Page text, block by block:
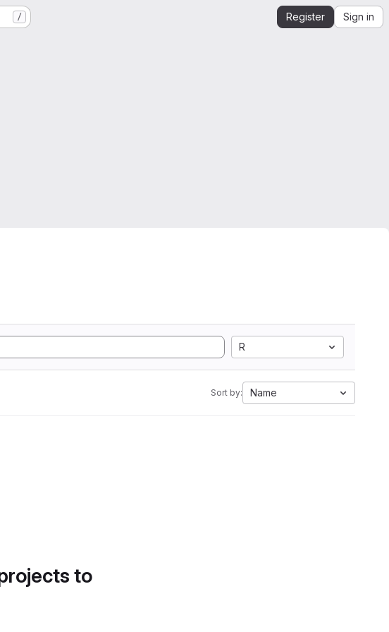
/ Register Sign in
R
Sort by: Name
to